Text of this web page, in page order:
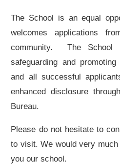
The School is an equal
welcomes applications
community. The School
safeguarding and
and all successful
enhanced disclosure
Bureau.
Please do not hesitate to
to visit. We would very
you our school.